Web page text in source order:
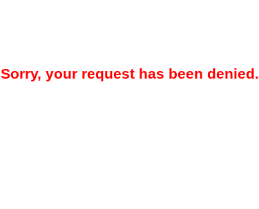
Sorry, your request has been denied.